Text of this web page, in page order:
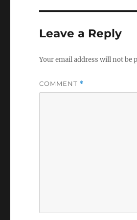
Leave a Reply
Your email address will not be
COMMENT *